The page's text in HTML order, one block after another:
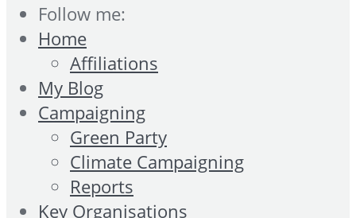
Follow me:
Home
Affiliations
My Blog
Campaigning
Green Party
Climate Campaigning
Reports
Key Organisations